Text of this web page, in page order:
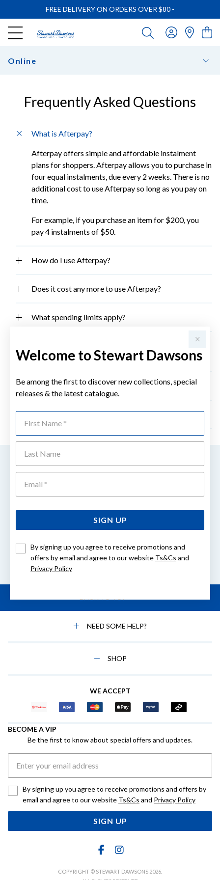
Welcome to Stewart Dawsons
Be among the first to discover new collections, special
releases & the latest catalogue.
SIGN UP
By signing up you agree to receive promotions and
offers by email and agree to our website Ts&Cs and
Privacy Policy
FREE DELIVERY ON ORDERS OVER $80 -
Online
Frequently Asked Questions
What is Afterpay?
Afterpay offers simple and affordable instalment
plans for shoppers. Afterpay allows you to purchase in
four equal instalments, due every 2 weeks. There is no
additional cost to use Afterpay so long as you pay on
time.
For example, if you purchase an item for $200, you
pay 4 instalments of $50.
How do I use Afterpay?
Does it cost any more to use Afterpay?
What spending limits apply?
for a refund?
What cards does Afterpay accept?
Want more information on Afterpay?
EASY GIFT EXCHANGE
Buy Now. Pay Later.
NEED SOME HELP?
SHOP
WE ACCEPT
BECOME A VIP
Be the first to know about special offers and updates.
By signing up you agree to receive promotions and offers by
email and agree to our website Ts&Cs and Privacy Policy
SIGN UP
COPYRIGHT © STEWART DAWSONS 2026.